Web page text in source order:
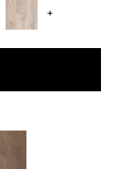
+